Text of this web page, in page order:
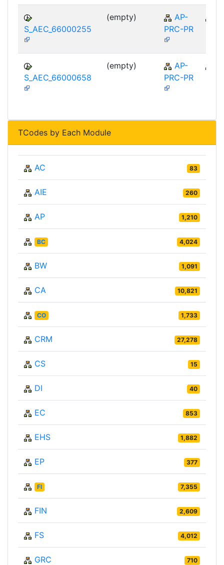
S_AEC_66000255
(empty)
AP-
PRC-PR
S_AEC_66000658
(empty)
AP-
PRC-PR
TCodes by Each Module
AC 83
AIE 260
AP 1,210
BC 4,024
BW 1,091
CA 10,821
CO 1,733
CRM 27,278
CS 15
DI 40
EC 853
EHS 1,882
EP 377
FI 7,355
FIN 2,609
FS 4,012
GRC 710